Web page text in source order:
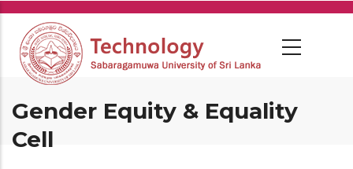
Skip
main
content
Gender Equity & Equality
Cell